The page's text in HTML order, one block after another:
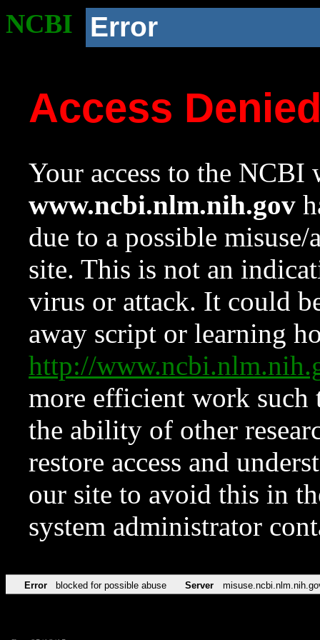
NCBI Error
Access
Your access to the NCBI
www.ncbi.nlm.nih.gov
due to a possible
site. This is not an
virus or attack. It could
away script or learning
http://
more efficient work such
the ability of other
restore access and
our site to avoid this in
system administrator
Error blocked for possible abuse Server